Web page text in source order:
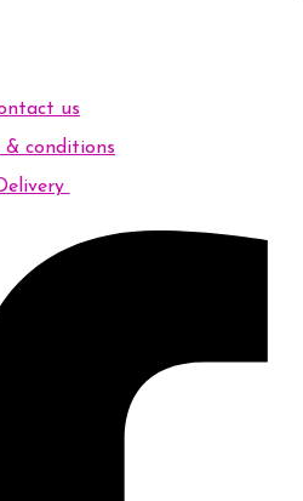
us
& conditions